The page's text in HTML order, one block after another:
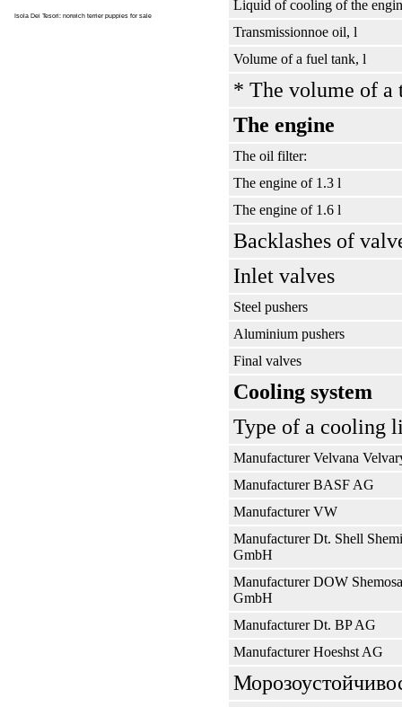
Isola Dei Tesori: norwich terrier puppies for sale
Liquid of cooling of the
Transmissionnoe oil, l
Volume of a fuel tank, l
* The volume of a
The engine
The oil filter:
The engine of 1.3 l
The engine of 1.6 l
Backlashes of
Inlet valves
Steel pushers
Aluminium pushers
Final valves
Cooling system
Type of a cooling
Manufacturer Velvana
Manufacturer BASF AG
Manufacturer VW
Manufacturer Dt. Shell
GmbH
Manufacturer DOW
GmbH
Manufacturer Dt. BP AG
Manufacturer Hoeshst AG